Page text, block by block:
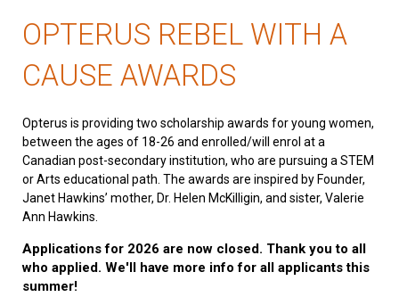
OPTERUS REBEL WITH A
CAUSE AWARDS
Opterus is providing two scholarship awards for young women,
between the ages of 18-26 and enrolled/will enrol at a
Canadian post-secondary institution, who are pursuing a STEM
or Arts educational path. The awards are inspired by Founder,
Janet Hawkins’ mother, Dr. Helen McKilligin, and sister, Valerie
Ann Hawkins.
Applications for 2026 are now closed. Thank you to all
who applied. We'll have more info for all applicants this
summer!